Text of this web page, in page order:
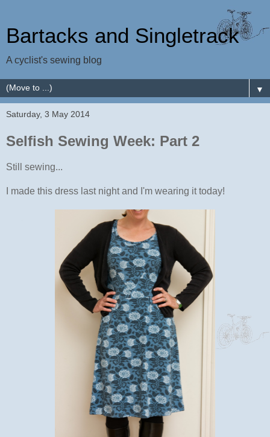
Bartacks and Singletrack
A cyclist's sewing blog
▼
Saturday, 3 May 2014
Selfish Sewing Week: Part 2
Still sewing...
I made this dress last night and I'm wearing it today!